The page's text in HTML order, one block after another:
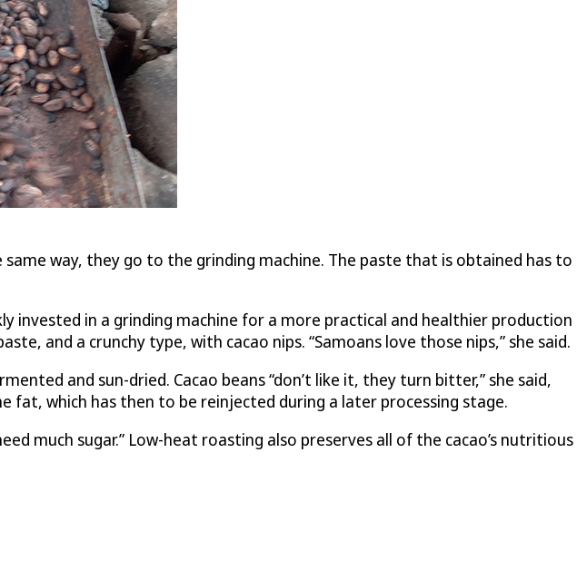
way, they go to the grinding machine. The paste that is obtained has to
invested in a grinding machine for a more practical and healthier production
and a crunchy type, with cacao nips. “Samoans love those nips,” she said.
and sun-dried. Cacao beans “don’t like it, they turn bitter,” she said,
fat, which has then to be reinjected during a later processing stage.
much sugar.” Low-heat roasting also preserves all of the cacao’s nutritious